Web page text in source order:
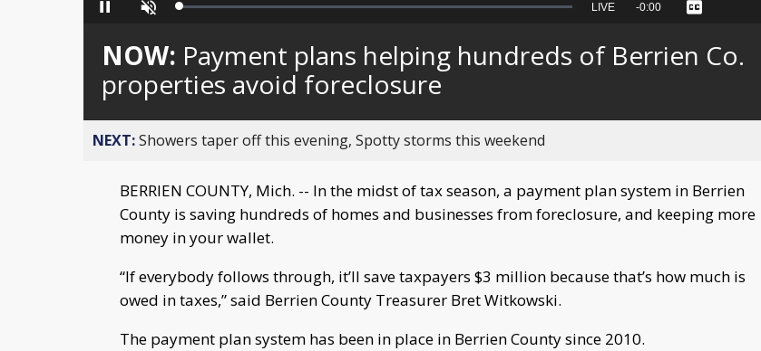
Pause Unmute Loaded:
Seek
behind
live
LIVE Remaining
-0:00 Captions
NOW: Payment plans helping hundreds of Berrien Co.
properties avoid foreclosure
NEXT:Showers taper off this evening, Spotty storms this weekend
BERRIEN COUNTY, Mich. -- In the midst of tax season, a payment plan system in Berrien
County is saving hundreds of homes and businesses from foreclosure, and keeping more
money in your wallet.
“If everybody follows through, it’ll save taxpayers $3 million because that’s how much is
owed in taxes,” said Berrien County Treasurer Bret Witkowski.
The payment plan system has been in place in Berrien County since 2010.